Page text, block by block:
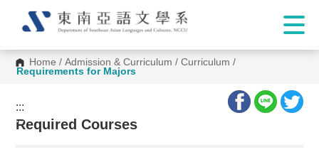
Home /Admission & Curriculum /Curriculum /
Requirements for Majors
:::
:::
Required Courses